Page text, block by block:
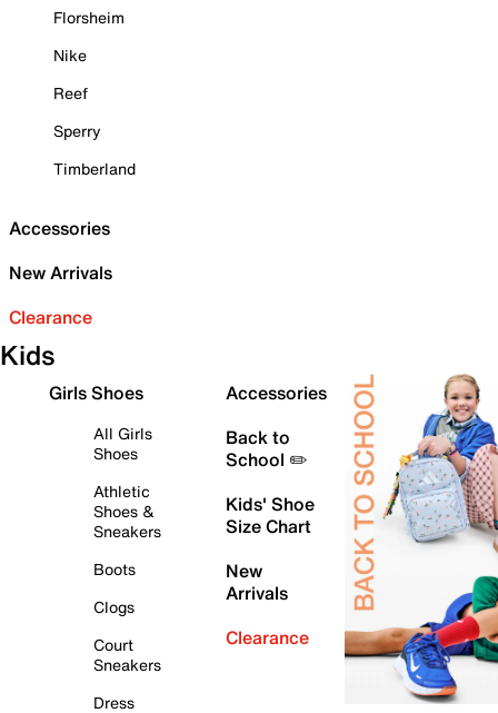
Florsheim
Nike
Reef
Sperry
Timberland
Accessories
New Arrivals
Clearance
Kids
Girls Shoes
All Girls
Shoes
Athletic
Shoes &
Sneakers
Boots
Clogs
Court
Sneakers
Dress
Accessories
Back to
School ✏️
Kids' Shoe
Size Chart
New
Arrivals
Clearance